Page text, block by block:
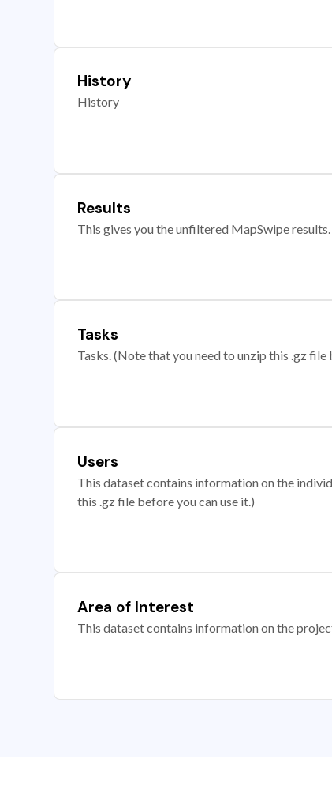
History
History
Results
This gives you the unfiltered MapSwipe
Tasks
Tasks. (Note that you need to unzip this .gz file
Users
This dataset contains information on the
this .gz file before you can use it.)
Area of Interest
This dataset contains information on the